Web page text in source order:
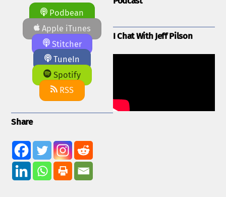
Podbean
Apple iTunes
Stitcher
TuneIn
Spotify
RSS
Share
I Chat With Jeff Pilson